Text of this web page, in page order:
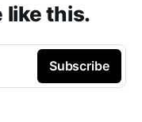
like this.
Subscribe